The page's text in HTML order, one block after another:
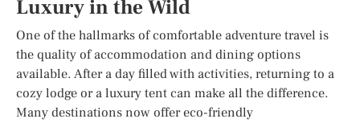
Luxury in the Wild
One of the hallmarks of comfortable adventure travel is
the quality of accommodation and dining options
available. After a day filled with activities, returning to a
cozy lodge or a luxury tent can make all the difference.
Many destinations now offer eco-friendly